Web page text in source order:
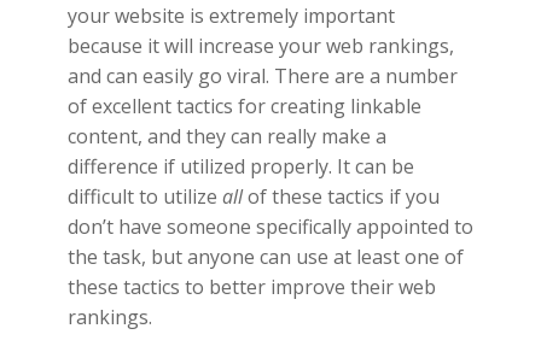
your website is extremely important
because it will increase your web rankings,
and can easily go viral. There are a number
of excellent tactics for creating linkable
content, and they can really make a
difference if utilized properly. It can be
difficult to utilize allof these tactics if you
don’t have someone specifically appointed to
the task, but anyone can use at least one of
these tactics to better improve their web
rankings.